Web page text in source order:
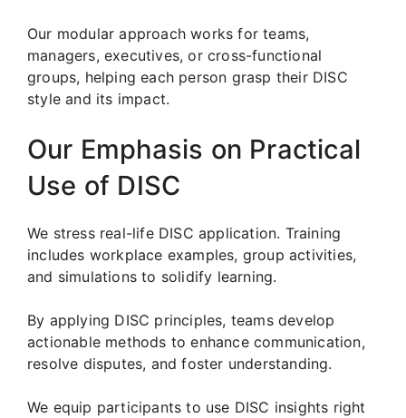
Our modular approach works for teams,
managers, executives, or cross-functional
groups, helping each person grasp their DISC
style and its impact.
Our Emphasis on Practical
Use of DISC
We stress real-life DISC application. Training
includes workplace examples, group activities,
and simulations to solidify learning.
By applying DISC principles, teams develop
actionable methods to enhance communication,
resolve disputes, and foster understanding.
We equip participants to use DISC insights right